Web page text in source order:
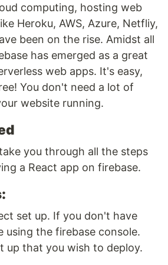
computing, hosting web
Heroku, AWS, Azure, Netfliy,
been on the rise. Amidst all
has emerged as a great
web apps. It's easy,
You don't need a lot of
website running.
you through all the steps
a React app on firebase.
set up. If you don't have
using the firebase console.
up that you wish to deploy.